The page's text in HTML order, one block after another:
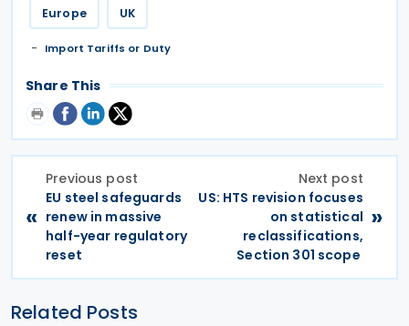
Europe UK
Import Tariffs or Duty
Share This
«
Previous post
EU steel safeguards
renew in massive
half-year regulatory
reset
Next post
US: HTS revision focuses
on statistical
reclassifications,
Section 301 scope
»
Related Posts